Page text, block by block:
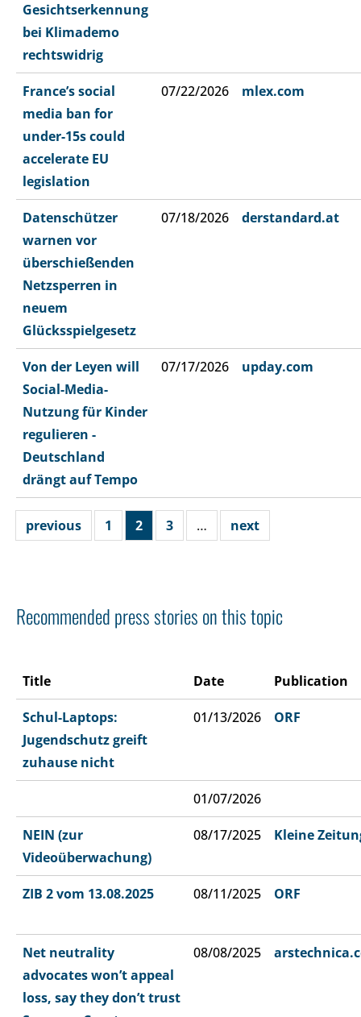
Gesichtserkennung
bei Klimademo
rechtswidrig
France’s social
media ban for
under-15s could
accelerate EU
legislation
07/22/2026 mlex.com
Datenschützer
warnen vor
überschießenden
Netzsperren in
neuem
Glücksspielgesetz
07/18/2026 derstandard.at
Von der Leyen will
Social-Media-
Nutzung für Kinder
regulieren -
Deutschland
drängt auf Tempo
07/17/2026 upday.com
previous 1 2 3 … next
Recommended press stories on this topic
Title Date Publication
Schul-Laptops:
Jugendschutz greift
zuhause nicht
01/13/2026 ORF
01/07/2026
NEIN (zur
Videoüberwachung)
08/17/2025 Kleine
ZIB 2 vom 13.08.2025 08/11/2025 ORF
Net neutrality
advocates won’t appeal
loss, say they don’t trust
08/08/2025